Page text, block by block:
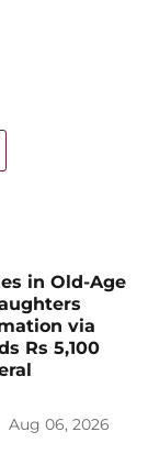
in Old-Age
via
Rs 5,100
Aug 06, 2026